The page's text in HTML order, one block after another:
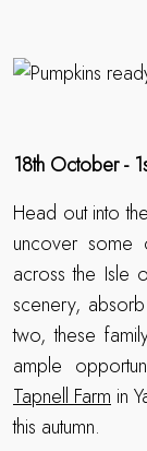
18th October -
Head out into
uncover some
across the Isle
scenery,
two, these
ample
Tapnell Farm in
this autumn.